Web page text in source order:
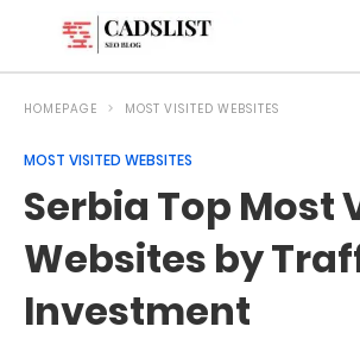
HOMEPAGE MOST VISITED WEBSITES
MOST VISITED WEBSITES
Serbia Top Most
Websites by
Investment